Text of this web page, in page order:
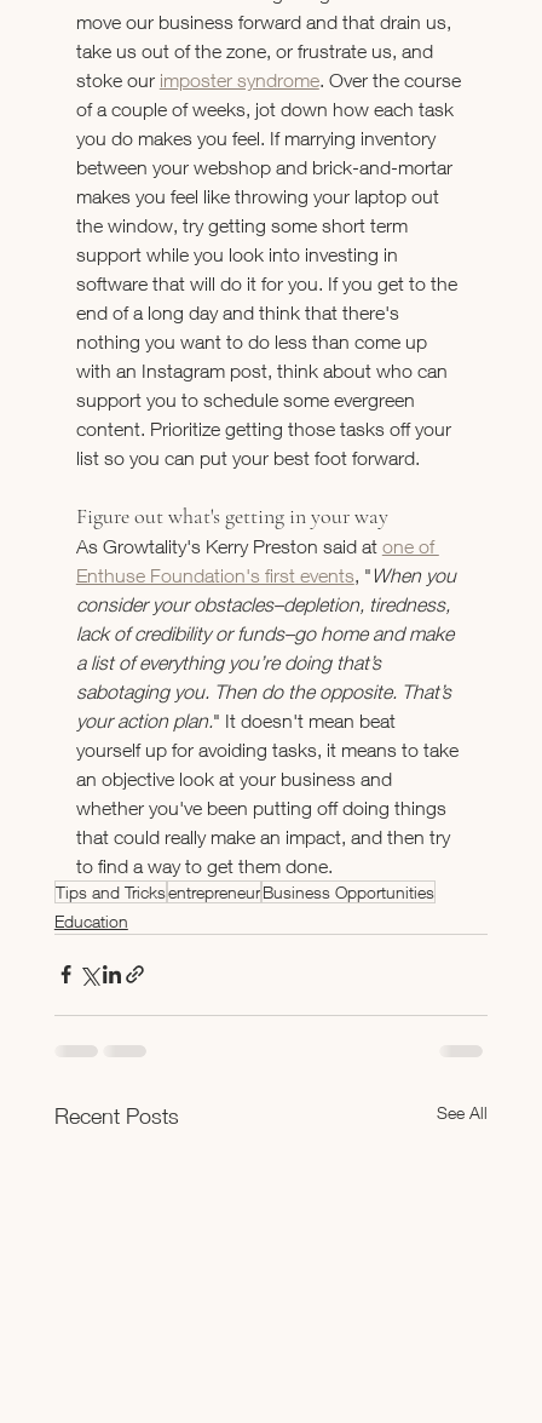
move our business forward and that drain us,
take us out of the zone, or frustrate us, and
stoke our imposter syndrome. Over the course
of a couple of weeks, jot down how each task
you do makes you feel. If marrying inventory
between your webshop and brick-and-mortar
makes you feel like throwing your laptop out
the window, try getting some short term
support while you look into investing in
software that will do it for you. If you get to the
end of a long day and think that there's
nothing you want to do less than come up
with an Instagram post, think about who can
support you to schedule some evergreen
content. Prioritize getting those tasks off your
list so you can put your best foot forward.
Figure out what's getting in your way
As Growtality's Kerry Preston said at one of
Enthuse Foundation's first events, "When you
consider your obstacles–depletion, tiredness,
lack of credibility or funds–go home and make
a list of everything you’re doing that’s
sabotaging you. Then do the opposite. That’s
your action plan." It doesn't mean beat
yourself up for avoiding tasks, it means to take
an objective look at your business and
whether you've been putting off doing things
that could really make an impact, and then try
to find a way to get them done.
Tips and TricksentrepreneurBusiness Opportunities
Education
Recent Posts See All